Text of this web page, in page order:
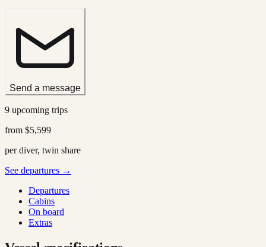
Send a message
9 upcoming trips
from $5,599
per diver, twin share
See departures →
Departures
Cabins
On board
Extras